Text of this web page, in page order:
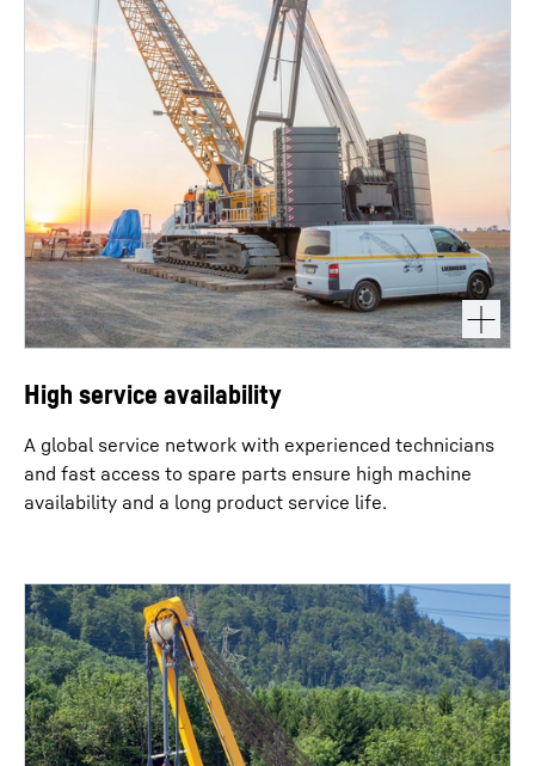
High service availability
A global service network with experienced technicians
and fast access to spare parts ensure high machine
availability and a long product service life.